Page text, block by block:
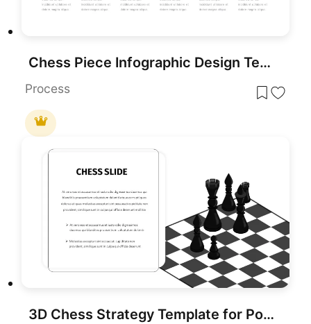
Chess Piece Infographic Design Template for PowerPoint & Google Slides
Process
3D Chess Strategy Template for PowerPoint & Google Slides